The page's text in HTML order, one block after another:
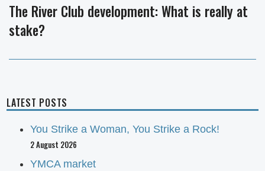
Next
post:
The River Club development: What is really at
stake?
LATEST POSTS
You Strike a Woman, You Strike a Rock!
2 August 2026
YMCA market